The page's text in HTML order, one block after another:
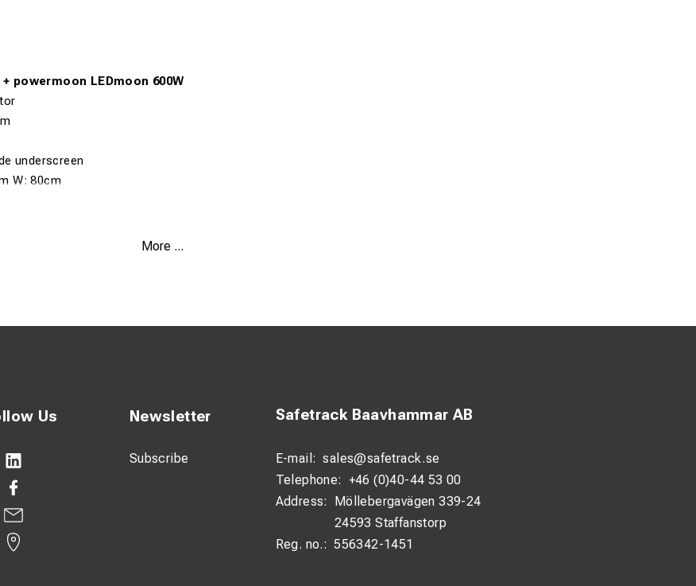
powermoon LEDmoon 600W
m
underscreen
W: 80cm
More ...
Us Newsletter
Subscribe
Safetrack Baavhammar AB
E-mail: sales@safetrack.se
Telephone: +46 (0)40-44 53 00
Address:
Möllebergavägen 339-24
24593 Staffanstorp
Reg. no.: 556342-1451